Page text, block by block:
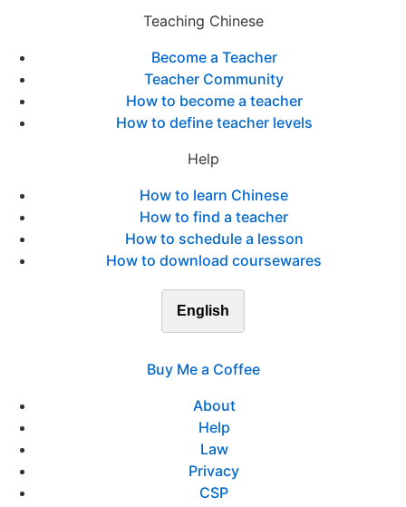
Teaching Chinese
Become a Teacher
Teacher Community
How to become a teacher
How to define teacher levels
Help
How to learn Chinese
How to find a teacher
How to schedule a lesson
How to download coursewares
English
Buy Me a Coffee
About
Help
Law
Privacy
CSP